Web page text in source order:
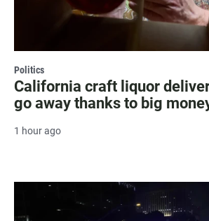
Politics
California craft liquor
go away thanks to big
1 hour ago